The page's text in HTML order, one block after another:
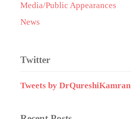
Media/Public Appearances
News
Twitter
Tweets by DrQureshiKamran